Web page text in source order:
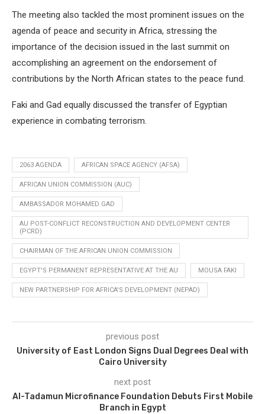
The meeting also tackled the most prominent issues on the
agenda of peace and security in Africa, stressing the
importance of the decision issued in the last summit on
accomplishing an agreement on the endorsement of
contributions by the North African states to the peace fund.
Faki and Gad equally discussed the transfer of Egyptian
experience in combating terrorism.
2063 AGENDA AFRICAN SPACE AGENCY (AFSA)
AFRICAN UNION COMMISSION (AUC)
AMBASSADOR MOHAMED GAD
AU POST-CONFLICT RECONSTRUCTION AND DEVELOPMENT CENTER
(PCRD)
CHAIRMAN OF THE AFRICAN UNION COMMISSION
EGYPT'S PERMANENT REPRESENTATIVE AT THE AU MOUSA FAKI
NEW PARTNERSHIP FOR AFRICA'S DEVELOPMENT (NEPAD)
previous post
University of East London Signs Dual Degrees Deal with
Cairo University
next post
Al-Tadamun Microfinance Foundation Debuts First Mobile
Branch in Egypt